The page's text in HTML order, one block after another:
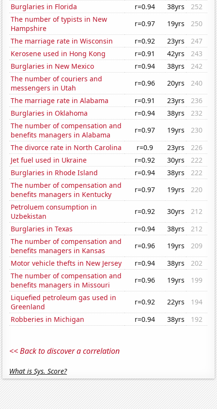
Burglaries in Florida
r=0.94 38yrs
252
The number of typists in New
Hampshire
r=0.97 19yrs
250
The marriage rate in Wisconsin
r=0.92 23yrs
247
Kerosene used in Hong Kong
r=0.91 42yrs
243
Burglaries in New Mexico
r=0.94 38yrs
242
The number of couriers and
messengers in Utah
r=0.96 20yrs
240
The marriage rate in Alabama
r=0.91 23yrs
236
Burglaries in Oklahoma
r=0.94 38yrs
232
The number of compensation and
benefits managers in Alabama
r=0.97 19yrs
230
The divorce rate in North Carolina
r=0.9 23yrs
226
Jet fuel used in Ukraine
r=0.92 30yrs
222
Burglaries in Rhode Island
r=0.94 38yrs
222
The number of compensation and
benefits managers in Kentucky
r=0.97 19yrs
220
Petroluem consumption in
Uzbekistan
r=0.92 30yrs
212
Burglaries in Texas
r=0.94 38yrs
212
The number of compensation and
benefits managers in Kansas
r=0.96 19yrs
209
Motor vehicle thefts in New Jersey
r=0.94 38yrs
202
The number of compensation and
benefits managers in Missouri
r=0.96 19yrs
199
Liquefied petroleum gas used in
Greenland
r=0.92 22yrs
194
Robberies in Michigan
r=0.94 38yrs 192
<< Back to discover a correlation
What is Sys. Score?